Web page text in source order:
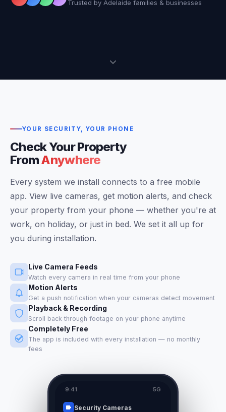
Trusted by Adelaide families & businesses
YOUR SECURITY, YOUR PHONE
Check Your Property
FromAnywhere
Every system we install connects to a free mobile
app. View live cameras, get motion alerts, and check
your property from your phone — whether you're at
work, on holiday, or just in bed. We set it all up for
you during installation.
Live Camera Feeds
Watch every camera in real time from your phone
Motion Alerts
Get a push notification when your cameras detect movement
Playback & Recording
Scroll back through footage on your phone anytime
Completely Free
The app is included with every installation — no monthly
fees
9:41 5G
Security Cameras